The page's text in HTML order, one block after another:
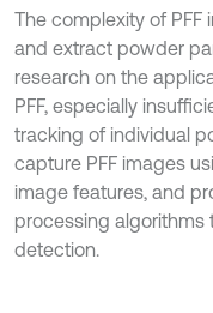
The complexity of
and extract powder
research on the
PFF, especially
tracking of individual
capture PFF images
image features, and
processing
detection.